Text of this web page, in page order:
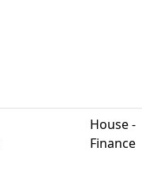
House -
Finance